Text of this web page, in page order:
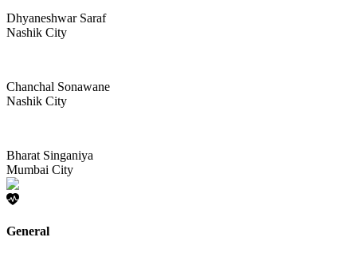
Dhyaneshwar Saraf
Nashik City
Chanchal Sonawane
Nashik City
Bharat Singaniya
Mumbai City
General